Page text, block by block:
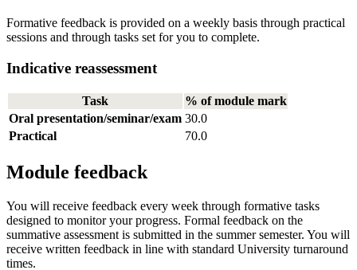
Formative feedback is provided on a weekly basis through practical
sessions and through tasks set for you to complete.
Indicative reassessment
Task
% of module mark
Oral presentation/seminar/exam 30.0
Practical
70.0
Module feedback
You will receive feedback every week through formative tasks
designed to monitor your progress. Formal feedback on the
summative assessment is submitted in the summer semester. You will
receive written feedback in line with standard University turnaround
times.